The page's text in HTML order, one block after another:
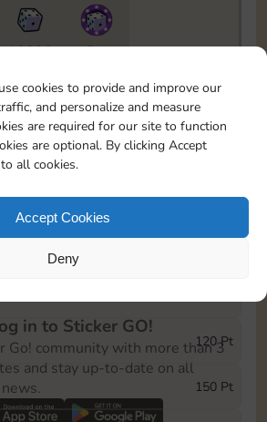
cookies to provide and improve our
and personalize and measure
are required for our site to function
are optional. By clicking Accept
all cookies.
Accept Cookies
Deny
10890
5m
progress in the Monopoly GO!
the level you’ve reached and
120 Pt
150 Pt
in to Sticker GO!
Go! community with more than 3
and stay up-to-date on all